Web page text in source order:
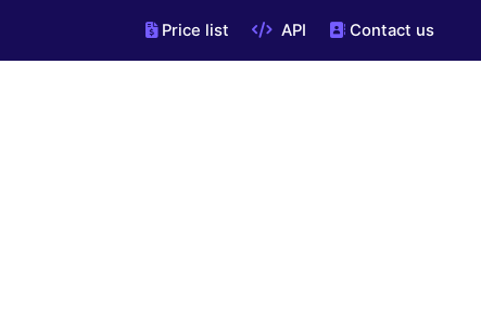
Price list API Contact us